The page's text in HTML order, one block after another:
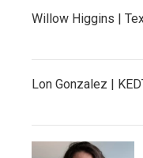
Willow Higgins |
Lon Gonzalez |